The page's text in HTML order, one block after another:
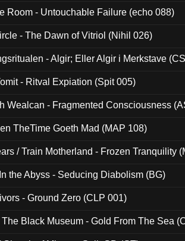
Room - Untouchable Failure (echo 088)
- The Dawn of Vitriol (Nihil 026)
- Algir; Eller Algir i Merkstave
- Ritval Expiation (Spit 005)
Wealcan - Fragmented Consciousness
TheTime Goeth Mad (MAP 108)
/ Train Motherland - Frozen Tranquility
the Abyss - Seducing Diabolism (BG)
- Ground Zero (CLP 001)
The Black Museum - Gold From The Sea